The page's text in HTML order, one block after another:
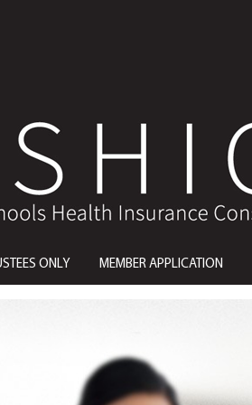
ONLY MEMBER APPLICATION